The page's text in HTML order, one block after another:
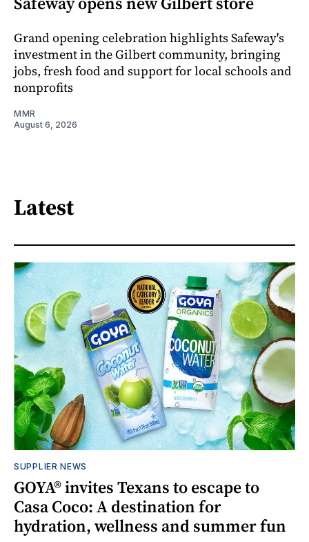
Grand opening celebration highlights Safeway's
investment in the Gilbert community, bringing
jobs, fresh food and support for local schools and
nonprofits
MMR
August 6, 2026
Latest
SUPPLIER NEWS
GOYA® invites Texans to escape to
Casa Coco: A destination for
hydration, wellness and summer fun